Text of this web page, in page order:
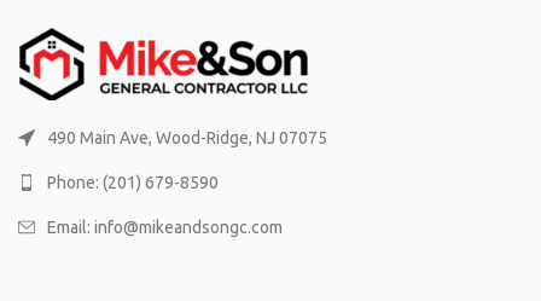
490 Main Ave, Wood-Ridge, NJ 07075
Phone: (201) 679-8590
Email: info@mikeandsongc.com